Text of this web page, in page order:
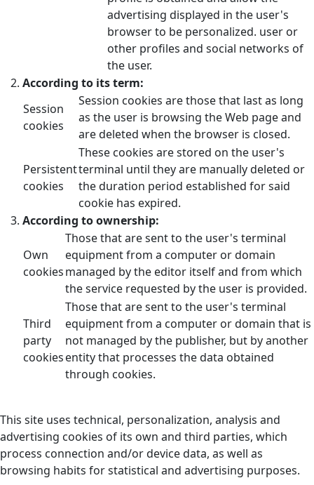
advertising displayed in the user's
browser to be personalized. user or
other profiles and social networks of
the user.
According to its term:
Session
cookies
Session cookies are those that last as long
as the user is browsing the Web page and
are deleted when the browser is closed.
Persistent
cookies
These cookies are stored on the user's
terminal until they are manually deleted or
the duration period established for said
cookie has expired.
According to ownership:
Own
cookies
Those that are sent to the user's terminal
equipment from a computer or domain
managed by the editor itself and from which
the service requested by the user is provided.
Third
party
cookies
Those that are sent to the user's terminal
equipment from a computer or domain that is
not managed by the publisher, but by another
entity that processes the data obtained
through cookies.
This site uses technical, personalization, analysis and
advertising cookies of its own and third parties, which
process connection and/or device data, as well as
browsing habits for statistical and advertising purposes.